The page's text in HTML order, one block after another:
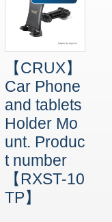
【CRUX】
Car Phone
and tablets
Holder Mo
unt. Produc
t number
【RXST-10
TP】